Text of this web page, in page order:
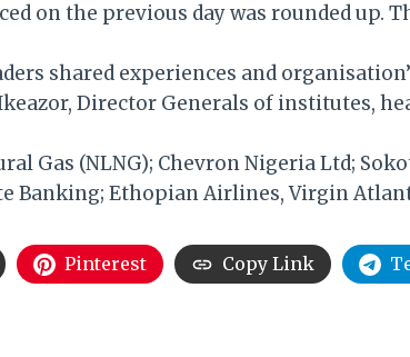
on the previous day was rounded up.
shared experiences and
Director Generals of institutes,
Gas (NLNG); Chevron Nigeria Ltd;
Banking; Ethopian Airlines, Virgin
Pinterest Copy Link